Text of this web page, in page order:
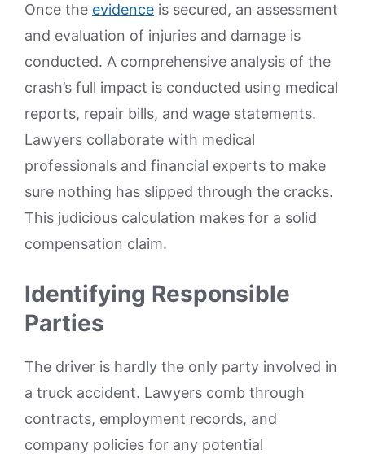
Once the evidence is secured, an assessment
and evaluation of injuries and damage is
conducted. A comprehensive analysis of the
crash’s full impact is conducted using medical
reports, repair bills, and wage statements.
Lawyers collaborate with medical
professionals and financial experts to make
sure nothing has slipped through the cracks.
This judicious calculation makes for a solid
compensation claim.
Identifying Responsible
Parties
The driver is hardly the only party involved in
a truck accident. Lawyers comb through
contracts, employment records, and
company policies for any potential